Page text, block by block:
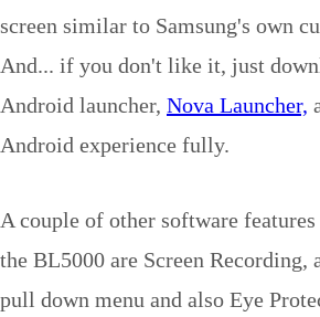
screen similar to Samsung's own
And... if you don't like it, just
Android launcher, Nova Launcher,
Android experience fully.
A couple of other software
the BL5000 are Screen
pull down menu and also Eye